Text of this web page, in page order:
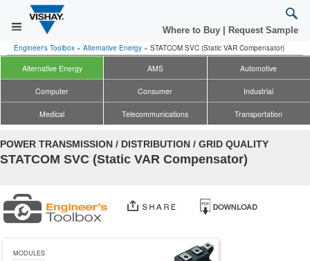
Where to Buy Request Sample
Engineer's Toolbox » Alternative Energy » STATCOM SVC (Static VAR Compensator)
Alternative Energy AMS Automotive
Computer Consumer Industrial
Medical Telecommunications Transportation
POWER TRANSMISSION / DISTRIBUTION / GRID QUALITY
STATCOM SVC (Static VAR Compensator)
MODULES